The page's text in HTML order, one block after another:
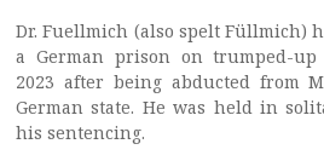
Dr. Fuellmich (also spelt Füllmich)
a German prison on trumped-up
2023 after being abducted from
German state. He was held in
his sentencing.